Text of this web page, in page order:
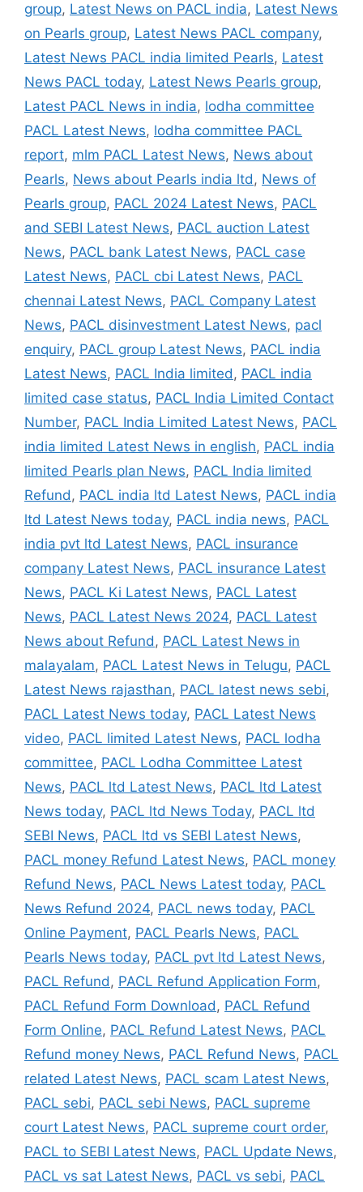
group, Latest News on PACL india, Latest News
on Pearls group, Latest News PACL company,
Latest News PACL india limited Pearls, Latest
News PACL today, Latest News Pearls group,
Latest PACL News in india, lodha committee
PACL Latest News, lodha committee PACL
report, mlm PACL Latest News, News about
Pearls, News about Pearls india ltd, News of
Pearls group, PACL 2024 Latest News, PACL
and SEBI Latest News, PACL auction Latest
News, PACL bank Latest News, PACL case
Latest News, PACL cbi Latest News, PACL
chennai Latest News, PACL Company Latest
News, PACL disinvestment Latest News, pacl
enquiry, PACL group Latest News, PACL india
Latest News, PACL India limited, PACL india
limited case status, PACL India Limited Contact
Number, PACL India Limited Latest News, PACL
india limited Latest News in english, PACL india
limited Pearls plan News, PACL India limited
Refund, PACL india ltd Latest News, PACL india
ltd Latest News today, PACL india news, PACL
india pvt ltd Latest News, PACL insurance
company Latest News, PACL insurance Latest
News, PACL Ki Latest News, PACL Latest
News, PACL Latest News 2024, PACL Latest
News about Refund, PACL Latest News in
malayalam, PACL Latest News in Telugu, PACL
Latest News rajasthan, PACL latest news sebi,
PACL Latest News today, PACL Latest News
video, PACL limited Latest News, PACL lodha
committee, PACL Lodha Committee Latest
News, PACL ltd Latest News, PACL ltd Latest
News today, PACL ltd News Today, PACL ltd
SEBI News, PACL ltd vs SEBI Latest News,
PACL money Refund Latest News, PACL money
Refund News, PACL News Latest today, PACL
News Refund 2024, PACL news today, PACL
Online Payment, PACL Pearls News, PACL
Pearls News today, PACL pvt ltd Latest News,
PACL Refund, PACL Refund Application Form,
PACL Refund Form Download, PACL Refund
Form Online, PACL Refund Latest News, PACL
Refund money News, PACL Refund News, PACL
related Latest News, PACL scam Latest News,
PACL sebi, PACL sebi News, PACL supreme
court Latest News, PACL supreme court order,
PACL to SEBI Latest News, PACL Update News,
PACL vs sat Latest News, PACL vs sebi, PACL